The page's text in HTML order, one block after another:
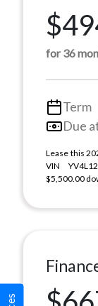
for 36
Term
Due
Lease this
VIN
$5,500.00